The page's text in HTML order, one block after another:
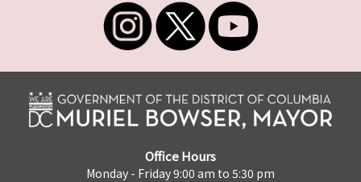
Office Hours
Monday - Friday 9:00 am to 5:30 pm